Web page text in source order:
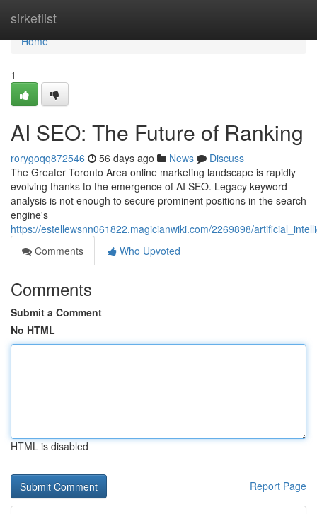
sirketlist
Home
Home
1
AI SEO: The Future of Ranking
rorygoqq872546 56 days ago News
Discuss
The Greater Toronto Area online marketing landscape is rapidly
evolving thanks to the emergence of AI SEO. Legacy keyword
analysis is not enough to secure prominent positions in the search
engine's
https://estellewsnn061822.magicianwiki.com/2269898/
Comments
Who Upvoted
Comments
Submit a Comment
No HTML
HTML is disabled
Report Page